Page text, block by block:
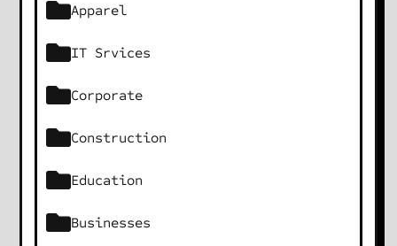
Apparel
IT Srvices
Corporate
Construction
Education
Businesses